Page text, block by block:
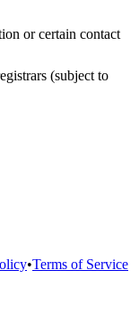
or certain contact
(subject to
•Terms of Service